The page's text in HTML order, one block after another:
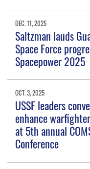
DEC. 11, 2025
Saltzman lauds
Space Force
Spacepower 2025
OCT. 3, 2025
USSF leaders
enhance
at 5th annual
Conference